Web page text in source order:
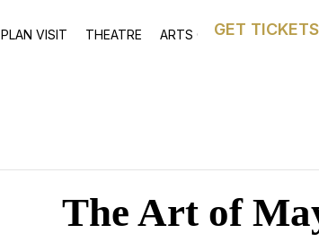
GET TICKETS
PLAN VISIT THEATRE ARTS CENTRE ASTOR
The Art of